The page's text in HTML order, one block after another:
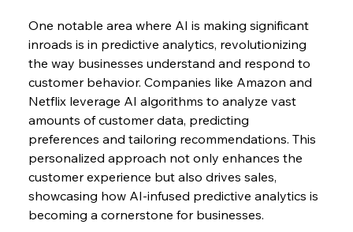
One notable area where AI is making significant
inroads is in predictive analytics, revolutionizing
the way businesses understand and respond to
customer behavior. Companies like Amazon and
Netflix leverage AI algorithms to analyze vast
amounts of customer data, predicting
preferences and tailoring recommendations. This
personalized approach not only enhances the
customer experience but also drives sales,
showcasing how AI-infused predictive analytics is
becoming a cornerstone for businesses.